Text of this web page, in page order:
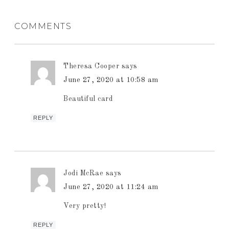
COMMENTS
Theresa Cooper says
June 27, 2020 at 10:58 am
Beautiful card
REPLY
Jodi McRae says
June 27, 2020 at 11:24 am
Very pretty!
REPLY